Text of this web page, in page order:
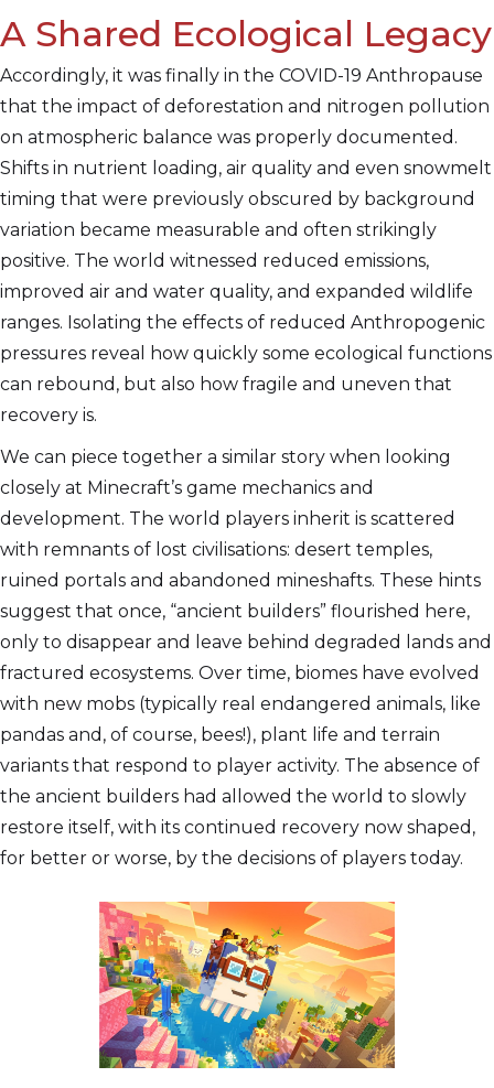
A Shared Ecological Legacy
Accordingly, it was finally in the COVID-19 Anthropause
that the impact of deforestation and nitrogen pollution
on atmospheric balance was properly documented.
Shifts in nutrient loading, air quality and even snowmelt
timing that were previously obscured by background
variation became measurable and often strikingly
positive. The world witnessed reduced emissions,
improved air and water quality, and expanded wildlife
ranges. Isolating the effects of reduced Anthropogenic
pressures reveal how quickly some ecological functions
can rebound, but also how fragile and uneven that
recovery is.
We can piece together a similar story when looking
closely at Minecraft’s game mechanics and
development. The world players inherit is scattered
with remnants of lost civilisations: desert temples,
ruined portals and abandoned mineshafts. These hints
suggest that once, “ancient builders” flourished here,
only to disappear and leave behind degraded lands and
fractured ecosystems. Over time, biomes have evolved
with new mobs (typically real endangered animals, like
pandas and, of course, bees!), plant life and terrain
variants that respond to player activity. The absence of
the ancient builders had allowed the world to slowly
restore itself, with its continued recovery now shaped,
for better or worse, by the decisions of players today.